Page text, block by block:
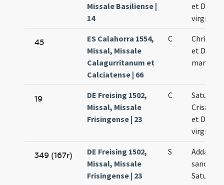
Missale Basiliense |
14
et Dariae
virginis
45
ES Calahorra 1554,
Missal, Missale
Calagurritanum et
Calciatense | 66
C
et Dariae
19
DE Freising 1502,
Missal, Missale
Frisingense | 23
C
Saturnini
Crisanti
et Dariae
virginis
349 (167r)
DE Freising 1502,
Missal, Missale
Frisingense | 23
S
Addatur
sanctis